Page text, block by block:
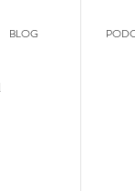
BLOG